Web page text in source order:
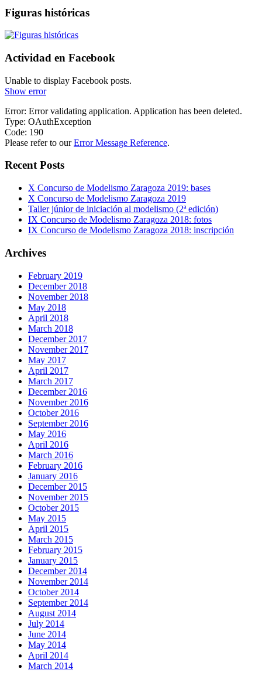
Figuras históricas
Actividad en Facebook
Unable to display Facebook posts.
Show error
Error: Error validating application. Application has been deleted.
Type: OAuthException
Code: 190
Please refer to ourError Message Reference.
Recent Posts
X Concurso de Modelismo Zaragoza 2019: bases
X Concurso de Modelismo Zaragoza 2019
Taller júnior de iniciación al modelismo (2ª edición)
IX Concurso de Modelismo Zaragoza 2018: fotos
IX Concurso de Modelismo Zaragoza 2018: inscripción
Archives
February 2019
December 2018
November 2018
May 2018
April 2018
March 2018
December 2017
November 2017
May 2017
April 2017
March 2017
December 2016
November 2016
October 2016
September 2016
May 2016
April 2016
March 2016
February 2016
January 2016
December 2015
November 2015
October 2015
May 2015
April 2015
March 2015
February 2015
January 2015
December 2014
November 2014
October 2014
September 2014
August 2014
July 2014
June 2014
May 2014
April 2014
March 2014